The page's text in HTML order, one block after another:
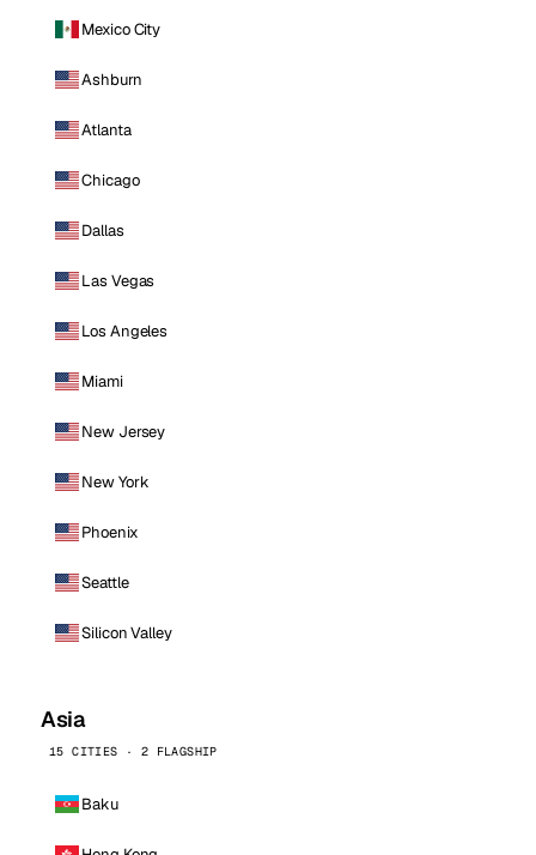
Mexico City
Ashburn
Atlanta
Chicago
Dallas
Las Vegas
Los Angeles
Miami
New Jersey
New York
Phoenix
Seattle
Silicon Valley
Asia
15 CITIES · 2 FLAGSHIP
Baku